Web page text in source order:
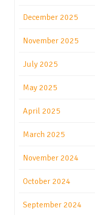
December 2025
November 2025
July 2025
May 2025
April 2025
March 2025
November 2024
October 2024
September 2024